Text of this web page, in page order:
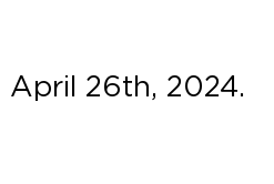
April 26th, 2024.